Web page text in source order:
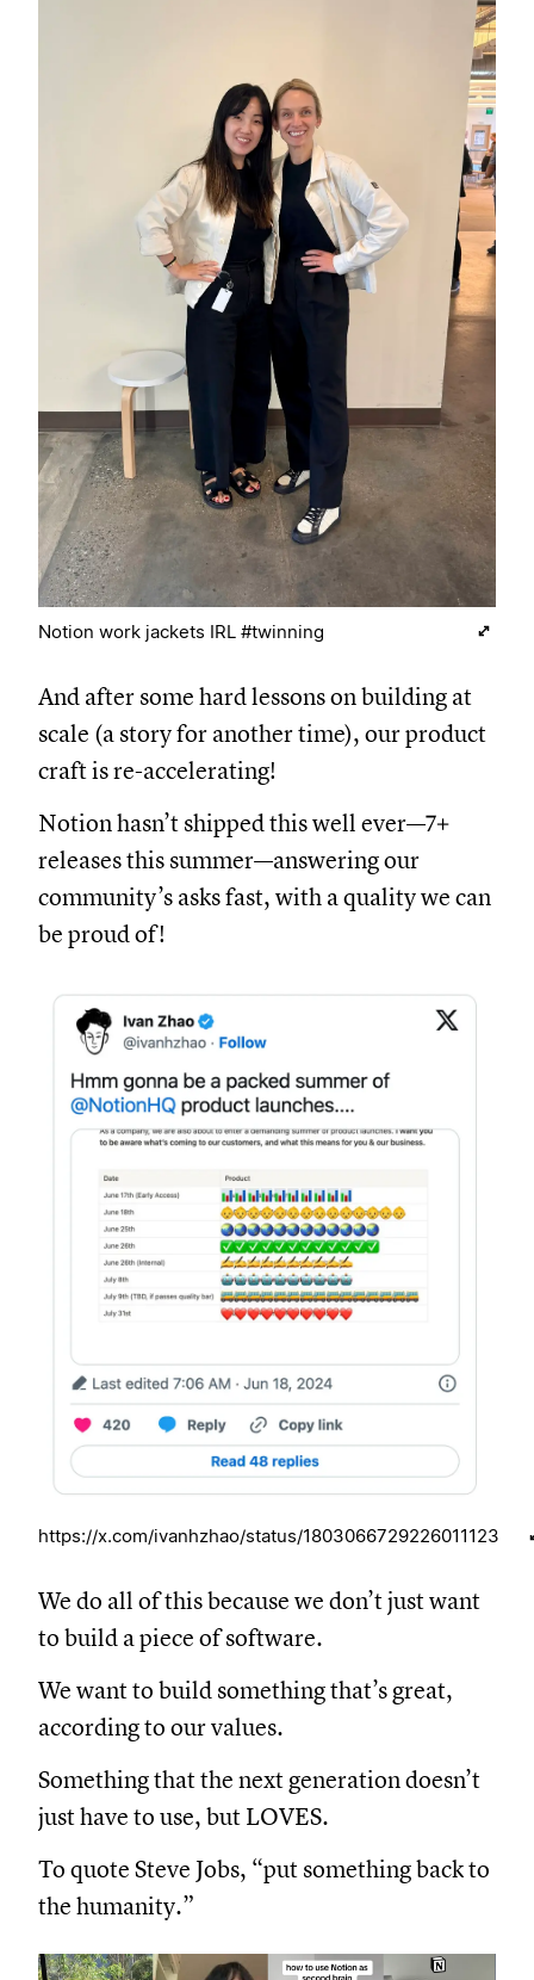
Notion work jackets IRL #twinning
And after some hard lessons on building at
scale (a story for another time), our product
craft is re-accelerating!
Notion hasn’t shipped this well ever—7+
releases this summer—answering our
community’s asks fast, with a quality we can
be proud of!
https://x.com/ivanhzhao/status/1803066729226011123
We do all of this because we don’t just want
to build a piece of software.
We want to build something that’s great,
according to our values.
Something that the next generation doesn’t
just have to use, but LOVES.
To quote Steve Jobs, “put something back to
the humanity.”